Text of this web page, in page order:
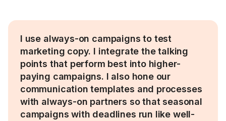
I use always-on campaigns to test
marketing copy. I integrate the talking
points that perform best into higher-
paying campaigns. I also hone our
communication templates and processes
with always-on partners so that seasonal
campaigns with deadlines run like well-